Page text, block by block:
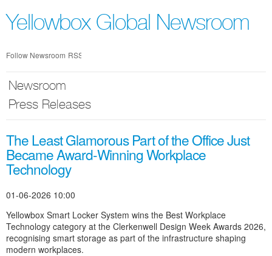
nav
Yellowbox Global Newsroom
Follow Newsroom RSS
Newsroom
Press Releases
The Least Glamorous Part of the Office Just
Became Award-Winning Workplace
Technology
01-06-2026 10:00
Yellowbox Smart Locker System wins the Best Workplace
Technology category at the Clerkenwell Design Week Awards 2026,
recognising smart storage as part of the infrastructure shaping
modern workplaces.